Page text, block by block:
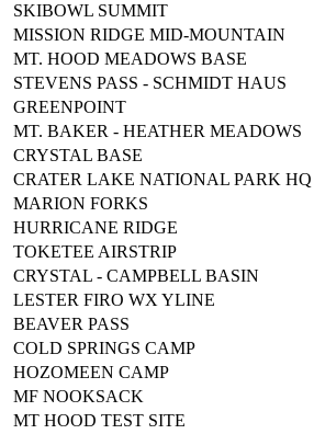
SKIBOWL SUMMIT
MISSION RIDGE MID-MOUNTAIN
MT. HOOD MEADOWS BASE
STEVENS PASS - SCHMIDT HAUS
GREENPOINT
MT. BAKER - HEATHER MEADOWS
CRYSTAL BASE
CRATER LAKE NATIONAL PARK HQ
MARION FORKS
HURRICANE RIDGE
TOKETEE AIRSTRIP
CRYSTAL - CAMPBELL BASIN
LESTER FIRO WX YLINE
BEAVER PASS
COLD SPRINGS CAMP
HOZOMEEN CAMP
MF NOOKSACK
MT HOOD TEST SITE